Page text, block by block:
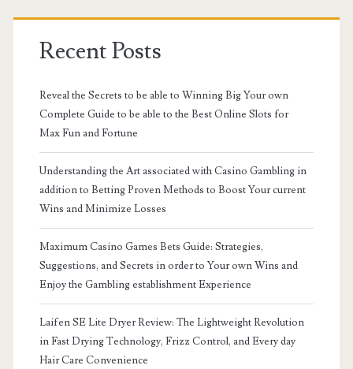
Recent Posts
Reveal the Secrets to be able to Winning Big Your own
Complete Guide to be able to the Best Online Slots for
Max Fun and Fortune
Understanding the Art associated with Casino Gambling in
addition to Betting Proven Methods to Boost Your current
Wins and Minimize Losses
Maximum Casino Games Bets Guide: Strategies,
Suggestions, and Secrets in order to Your own Wins and
Enjoy the Gambling establishment Experience
Laifen SE Lite Dryer Review: The Lightweight Revolution
in Fast Drying Technology, Frizz Control, and Every day
Hair Care Convenience